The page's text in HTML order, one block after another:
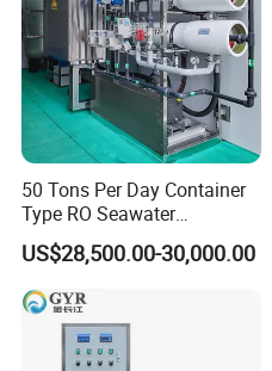
50 Tons Per Day Container
Type RO Seawater
Desalination Plant
US$28,500.00-30,000.00